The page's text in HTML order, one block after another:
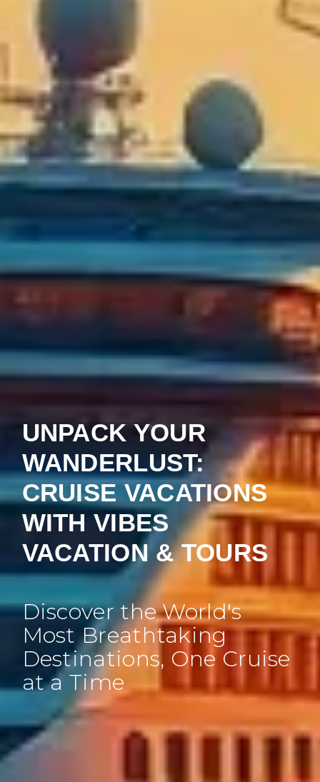
UNPACK YOUR
WANDERLUST:
CRUISE VACATIONS
WITH VIBES
VACATION & TOURS
Discover the World's
Most Breathtaking
Destinations, One Cruise
at a Time